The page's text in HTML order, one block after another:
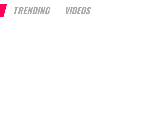
TRENDING VIDEOS